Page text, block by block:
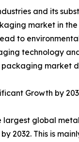
and its
market in
to
technology
market
Growth by
largest global
2032. This is